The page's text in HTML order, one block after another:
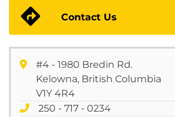
Contact Us
#4 - 1980 Bredin Rd.
Kelowna, British Columbia
V1Y 4R4
250 - 717 - 0234